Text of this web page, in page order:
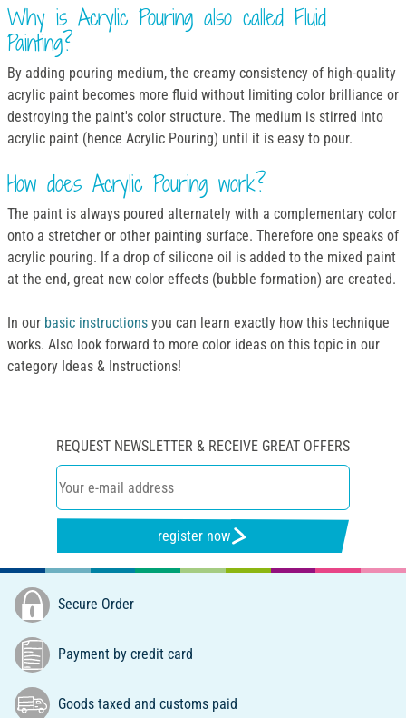
Why is Acrylic Pouring also called Fluid
Painting?
By adding pouring medium, the creamy consistency of high-quality
acrylic paint becomes more fluid without limiting color brilliance or
destroying the paint's color structure. The medium is stirred into
acrylic paint (hence Acrylic Pouring) until it is easy to pour.
How does Acrylic Pouring work?
The paint is always poured alternately with a complementary color
onto a stretcher or other painting surface. Therefore one speaks of
acrylic pouring. If a drop of silicone oil is added to the mixed paint
at the end, great new color effects (bubble formation) are created.
In our basic instructions you can learn exactly how this technique
works. Also look forward to more color ideas on this topic in our
category Ideas & Instructions!
REQUEST NEWSLETTER & RECEIVE GREAT OFFERS
register now
Secure Order
Payment by credit card
Goods taxed and customs paid